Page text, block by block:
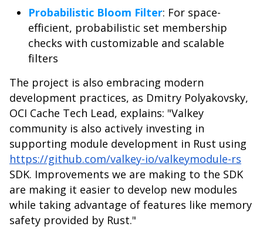
Probabilistic Bloom Filter: For space-
efficient, probabilistic set membership
checks with customizable and scalable
filters
The project is also embracing modern
development practices, as Dmitry Polyakovsky,
OCI Cache Tech Lead, explains: "Valkey
community is also actively investing in
supporting module development in Rust using
https://github.com/valkey-io/valkeymodule-rs
SDK. Improvements we are making to the SDK
are making it easier to develop new modules
while taking advantage of features like memory
safety provided by Rust."